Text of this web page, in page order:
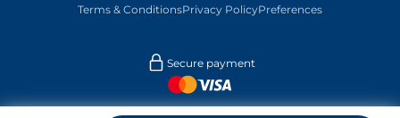
Terms & ConditionsPrivacy PolicyPreferences
Secure payment